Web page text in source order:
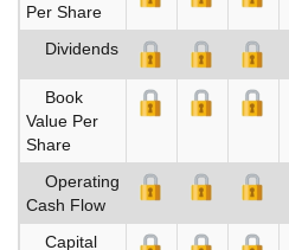
Per Share
Dividends
Book
Value Per
Share
Operating
Cash Flow
Capital